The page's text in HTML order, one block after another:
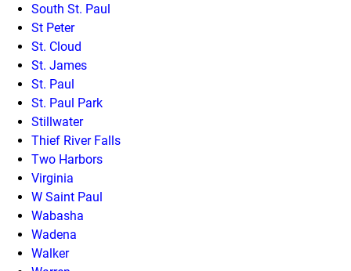
South St. Paul
St Peter
St. Cloud
St. James
St. Paul
St. Paul Park
Stillwater
Thief River Falls
Two Harbors
Virginia
W Saint Paul
Wabasha
Wadena
Walker